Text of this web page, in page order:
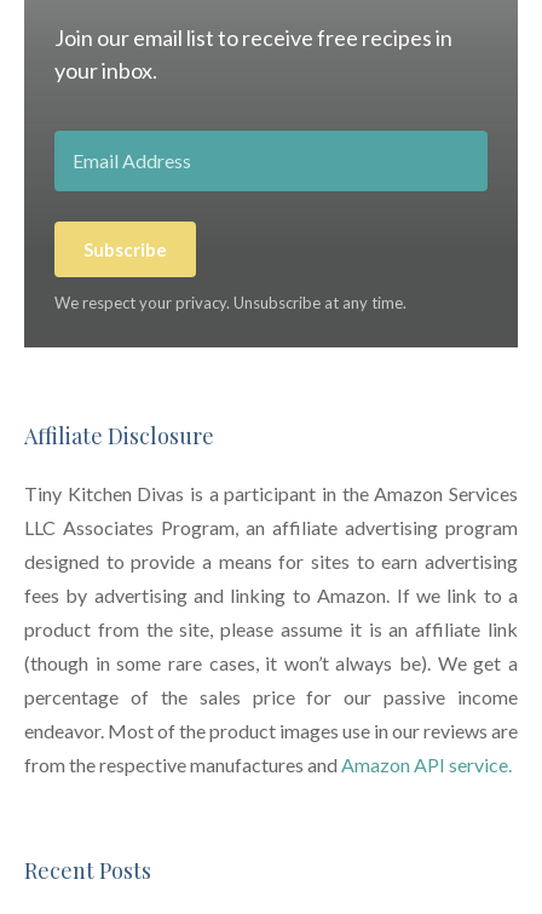
Join our email list to receive free recipes in
your inbox.
Subscribe
We respect your privacy. Unsubscribe at any time.
Affiliate Disclosure
Tiny Kitchen Divas is a participant in the Amazon Services
LLC Associates Program, an affiliate advertising program
designed to provide a means for sites to earn advertising
fees by advertising and linking to Amazon. If we link to a
product from the site, please assume it is an affiliate link
(though in some rare cases, it won’t always be). We get a
percentage of the sales price for our passive income
endeavor. Most of the product images use in our reviews are
from the respective manufactures and Amazon API service.
Recent Posts